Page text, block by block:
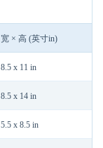
宽 × 高 (英寸in)
8.5 x 11 in
8.5 x 14 in
5.5 x 8.5 in